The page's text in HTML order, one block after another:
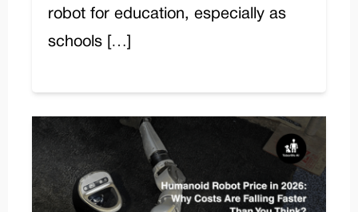
robot for education, especially as
schools […]